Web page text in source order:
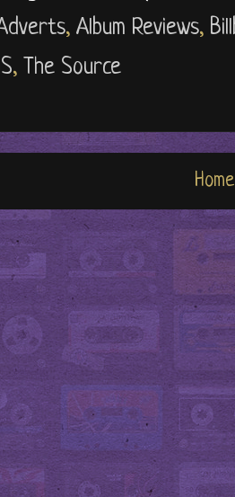
, Album Reviews,
, The Source
Home